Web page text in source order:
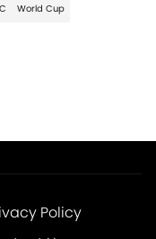
World Cup
Policy